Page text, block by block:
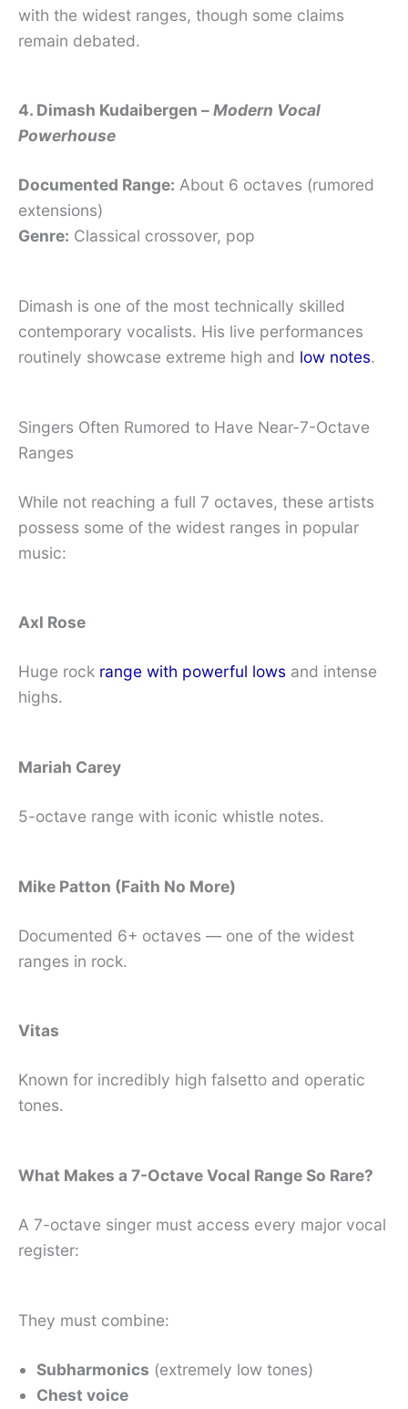
with the widest ranges, though some claims
remain debated.
4. Dimash Kudaibergen –Modern Vocal
Powerhouse
Documented Range: About 6 octaves (rumored
extensions)
Genre: Classical crossover, pop
Dimash is one of the most technically skilled
contemporary vocalists. His live performances
routinely showcase extreme high and low notes.
Singers Often Rumored to Have Near-7-Octave
Ranges
While not reaching a full 7 octaves, these artists
possess some of the widest ranges in popular
music:
Axl Rose
Huge rock range with powerful lows and intense
highs.
Mariah Carey
5-octave range with iconic whistle notes.
Mike Patton (Faith No More)
Documented 6+ octaves — one of the widest
ranges in rock.
Vitas
Known for incredibly high falsetto and operatic
tones.
What Makes a 7-Octave Vocal Range So Rare?
A 7-octave singer must access every major vocal
register:
They must combine:
Subharmonics (extremely low tones)
Chest voice